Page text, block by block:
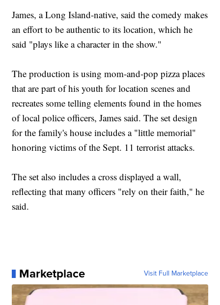
James, a Long Island-native, said the comedy makes
an effort to be authentic to its location, which he
said "plays like a character in the show."
The production is using mom-and-pop pizza places
that are part of his youth for location scenes and
recreates some telling elements found in the homes
of local police officers, James said. The set design
for the family's house includes a "little memorial"
honoring victims of the Sept. 11 terrorist attacks.
The set also includes a cross displayed a wall,
reflecting that many officers "rely on their faith," he
said.
Marketplace Visit Full Marketplace